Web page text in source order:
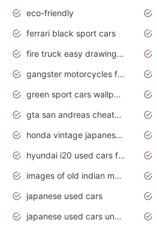
eco-friendly
ferrari black sport cars
fire truck easy drawing for kids
gangster motorcycles for sale
green sport cars wallpaper
gta san andreas cheats pc cars sport
honda vintage japanese motorcycles for sale
hyundai i20 used cars for sale in gauteng
images of old indian motorcycles
japanese used cars
japanese used cars under $3000